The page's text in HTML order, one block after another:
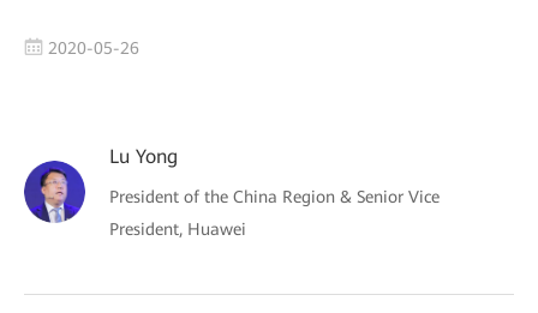
2020-05-26
Lu Yong
President of the China Region & Senior Vice
President, Huawei